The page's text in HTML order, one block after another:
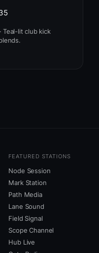
Teal-lit club kick
FEATURED STATIONS
Node Session
Mark Station
Path Media
Lane Sound
Field Signal
Scope Channel
Hub Live